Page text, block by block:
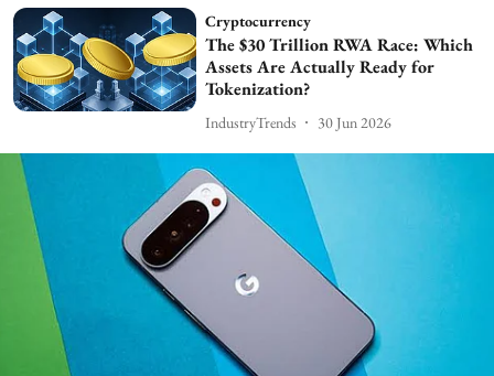
Cryptocurrency
The $30 Trillion RWA Race: Which
Assets Are Actually Ready for
Tokenization?
IndustryTrends 30 Jun 2026